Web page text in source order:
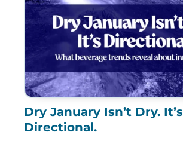
Dry January Isn’t Dry. It’s
Directional.